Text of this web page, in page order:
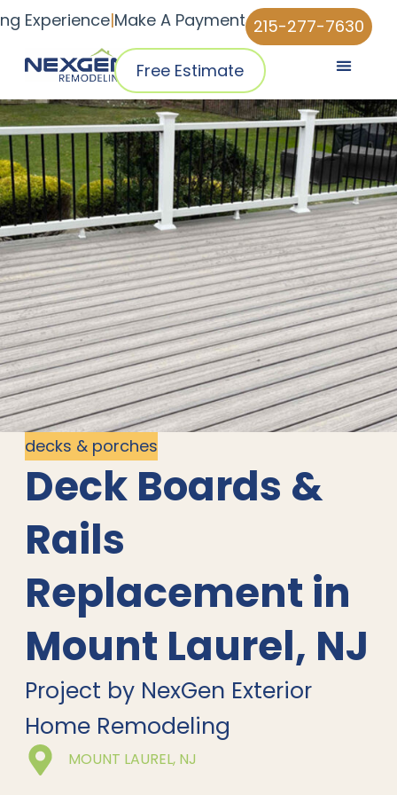
Experience|Make A Payment 215-277-7630
Free Estimate
decks & porches
Deck Boards &
Rails
Replacement in
Mount Laurel, NJ
Project by NexGen Exterior
Home Remodeling
MOUNT LAUREL, NJ